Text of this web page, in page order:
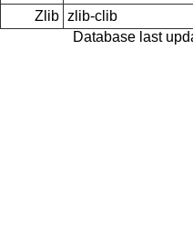
Zlib zlib-clib
Database last